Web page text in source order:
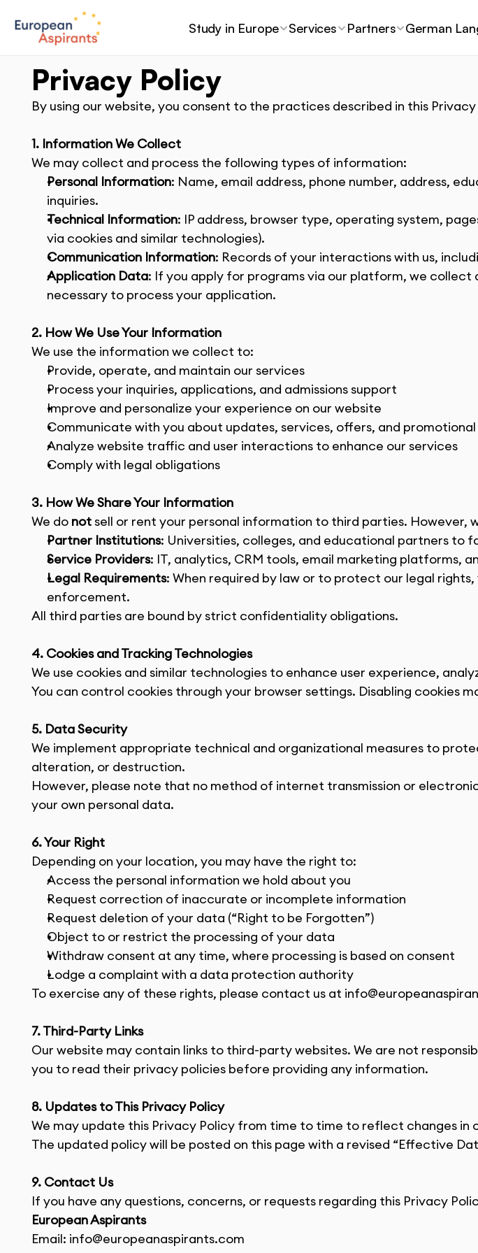
Privacy Policy
By using our website, you consent to the practices described in this Privacy
1. Information We Collect
We may collect and process the following types of information:
Personal Information: Name, email address, phone number, address,
inquiries.
Technical Information: IP address, browser type, operating system,
via cookies and similar technologies).
Communication Information: Records of your interactions with us,
Application Data: If you apply for programs via our platform, we
necessary to process your application.
2. How We Use Your Information
We use the information we collect to:
Provide, operate, and maintain our services
Process your inquiries, applications, and admissions support
Improve and personalize your experience on our website
Communicate with you about updates, services, offers, and
Analyze website traffic and user interactions to enhance our services
Comply with legal obligations
3. How We Share Your Information
We do not sell or rent your personal information to third parties. However,
Partner Institutions: Universities, colleges, and educational partners to
Service Providers: IT, analytics, CRM tools, email marketing platforms,
Legal Requirements: When required by law or to protect our legal
enforcement.
All third parties are bound by strict confidentiality obligations.
4. Cookies and Tracking Technologies
We use cookies and similar technologies to enhance user experience,
You can control cookies through your browser settings. Disabling cookies
5. Data Security
We implement appropriate technical and organizational measures to
alteration, or destruction.
However, please note that no method of internet transmission or
your own personal data.
6. Your Right
Depending on your location, you may have the right to:
Access the personal information we hold about you
Request correction of inaccurate or incomplete information
Request deletion of your data (“Right to be Forgotten”)
Object to or restrict the processing of your data
Withdraw consent at any time, where processing is based on consent
Lodge a complaint with a data protection authority
To exercise any of these rights, please contact us at
7. Third-Party Links
Our website may contain links to third-party websites. We are not
you to read their privacy policies before providing any information.
8. Updates to This Privacy Policy
We may update this Privacy Policy from time to time to reflect changes
The updated policy will be posted on this page with a revised “Effective
9. Contact Us
If you have any questions, concerns, or requests regarding this Privacy
European Aspirants
Email: info@europeanaspirants.com
Study in Europe Services Partners German